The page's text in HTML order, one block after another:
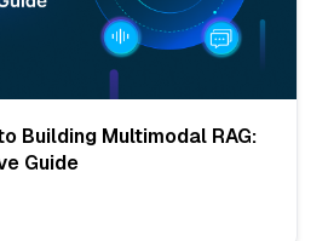
Building Multimodal RAG:
Guide